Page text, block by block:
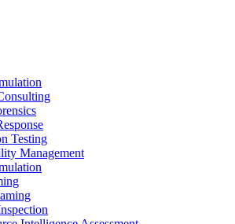
Testing
Management